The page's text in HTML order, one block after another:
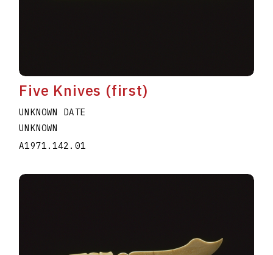
Five Knives (first)
UNKNOWN DATE
UNKNOWN
A1971.142.01